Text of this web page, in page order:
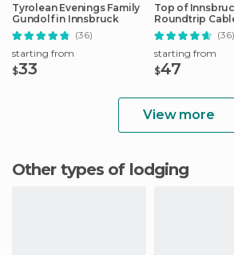
Tyrolean Evenings Family
Gundolf in Innsbruck
(36)
starting from
$33
Top of
Roundtrip
Ticket
(36)
starting from
$47
View more
Other types of lodging